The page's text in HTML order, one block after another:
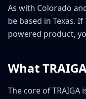
As with Colorado
be based in Texas.
powered product,
What
The core of